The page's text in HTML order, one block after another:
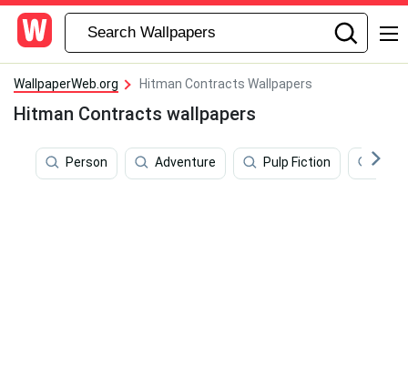
WallpaperWeb.org Hitman Contracts Wallpapers
Hitman Contracts wallpapers
Person Adventure Pulp Fiction